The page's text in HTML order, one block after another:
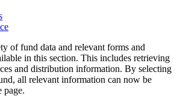
of fund data and relevant forms and
in this section. This includes retrieving
and distribution information. By selecting
all relevant information can now be
page.